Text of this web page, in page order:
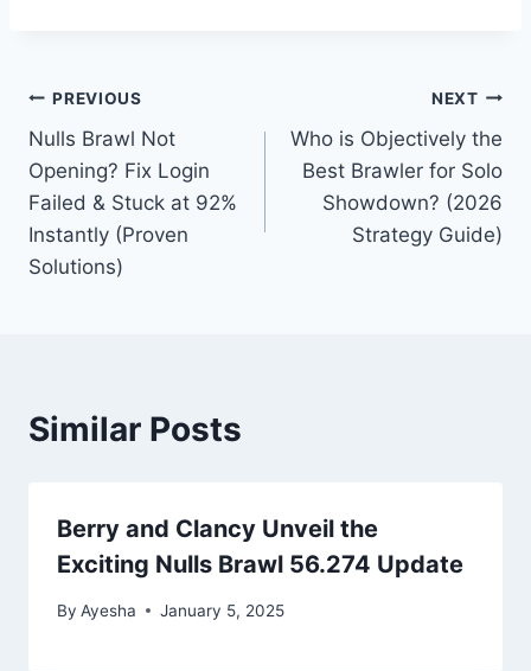
Post
navigation
PREVIOUS
Nulls Brawl Not
Opening? Fix Login
Failed & Stuck at 92%
Instantly (Proven
Solutions)
NEXT
Who is Objectively the
Best Brawler for Solo
Showdown? (2026
Strategy Guide)
Similar Posts
Berry and Clancy Unveil the
Exciting Nulls Brawl 56.274 Update
By Ayesha January 5, 2025